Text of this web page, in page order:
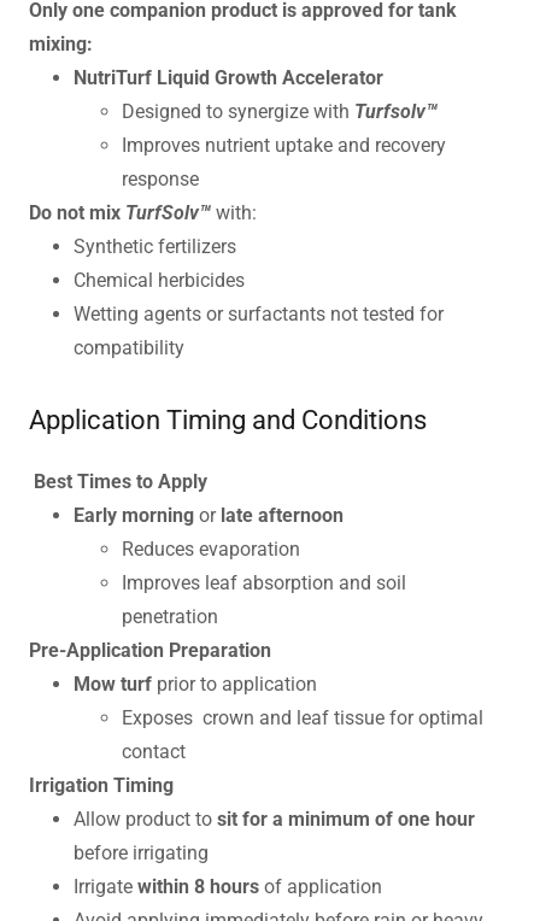
Only one companion product is approved for tank
mixing:
NutriTurf Liquid Growth Accelerator
Designed to synergize with Turfsolv™
Improves nutrient uptake and recovery
response
Do not mix TurfSolv™ with:
Synthetic fertilizers
Chemical herbicides
Wetting agents or surfactants not tested for
compatibility
Application Timing and Conditions
Best Times to Apply
Early morningor late afternoon
Reduces evaporation
Improves leaf absorption and soil
penetration
Pre-Application Preparation
Mow turfprior to application
Exposes crown and leaf tissue for optimal
contact
Irrigation Timing
Allow product to sit for a minimum of one hour
before irrigating
Irrigate within 8 hoursof application